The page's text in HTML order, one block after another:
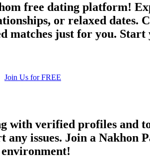
free dating platform!
or relaxed dates.
matches just for you.
Join Us for FREE
with verified profiles and
issues. Join a Nakhon